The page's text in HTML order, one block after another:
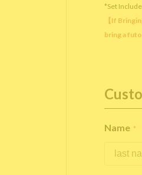
*Set
【If
bring a
Name *